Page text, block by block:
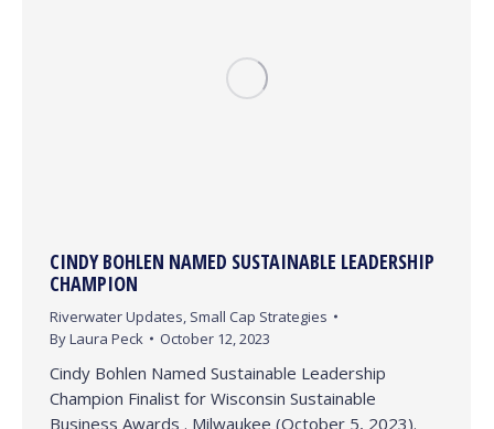
CINDY BOHLEN NAMED SUSTAINABLE LEADERSHIP
CHAMPION
Riverwater Updates, Small Cap Strategies
ByLaura Peck October 12, 2023
Cindy Bohlen Named Sustainable Leadership
Champion Finalist for Wisconsin Sustainable
Business Awards . Milwaukee (October 5, 2023).